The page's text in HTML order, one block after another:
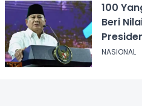
100
Beri
NASIONAL